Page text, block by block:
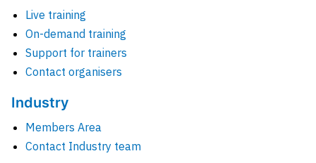
Live training
On-demand training
Support for trainers
Contact organisers
Industry
Members Area
Contact Industry team